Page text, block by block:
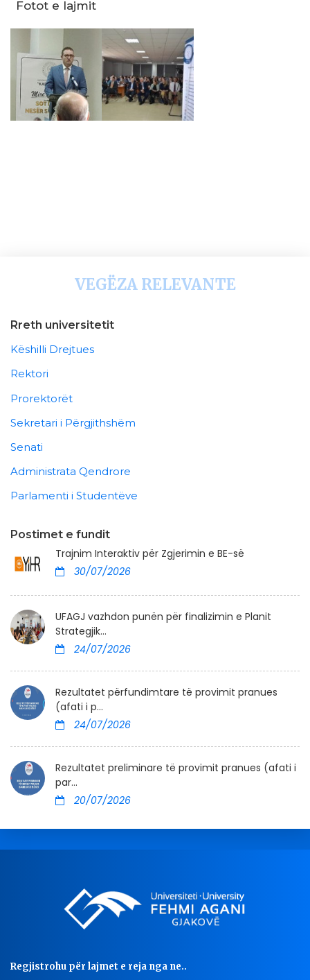
Fotot e lajmit
VEGËZA RELEVANTE
Rreth universitetit
Këshilli Drejtues
Rektori
Prorektorët
Sekretari i Përgjithshëm
Senati
Administrata Qendrore
Parlamenti i Studentëve
Postimet e fundit
Trajnim Interaktiv për Zgjerimin e BE-së
30/07/2026
UFAGJ vazhdon punën për finalizimin e Planit
Strategjik...
24/07/2026
Rezultatet përfundimtare të provimit pranues
(afati i p...
24/07/2026
Rezultatet preliminare të provimit pranues (afati i
par...
20/07/2026
Regjistrohu për lajmet e reja nga ne..